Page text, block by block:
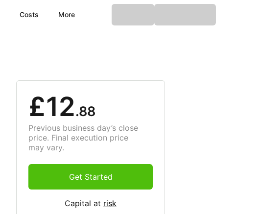
Costs More
£12.88
Previous business day’s close
price. Final execution price
may vary.
Get Started
Capital at risk